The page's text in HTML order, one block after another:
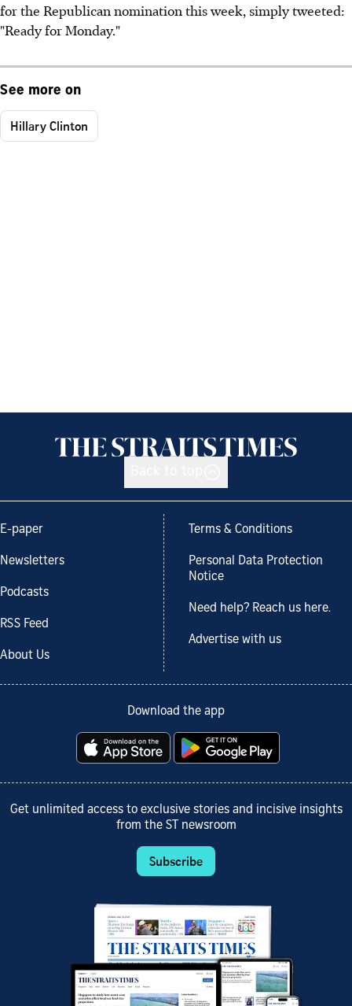
for the Republican nomination this week, simply tweeted:
"Ready for Monday."
See more on
Hillary Clinton
E-paper
Newsletters
Podcasts
RSS Feed
About Us
Terms & Conditions
Personal Data Protection
Notice
Need help? Reach us here.
Advertise with us
Download the app
Get unlimited access to exclusive stories and incisive insights
from the ST newsroom
Subscribe